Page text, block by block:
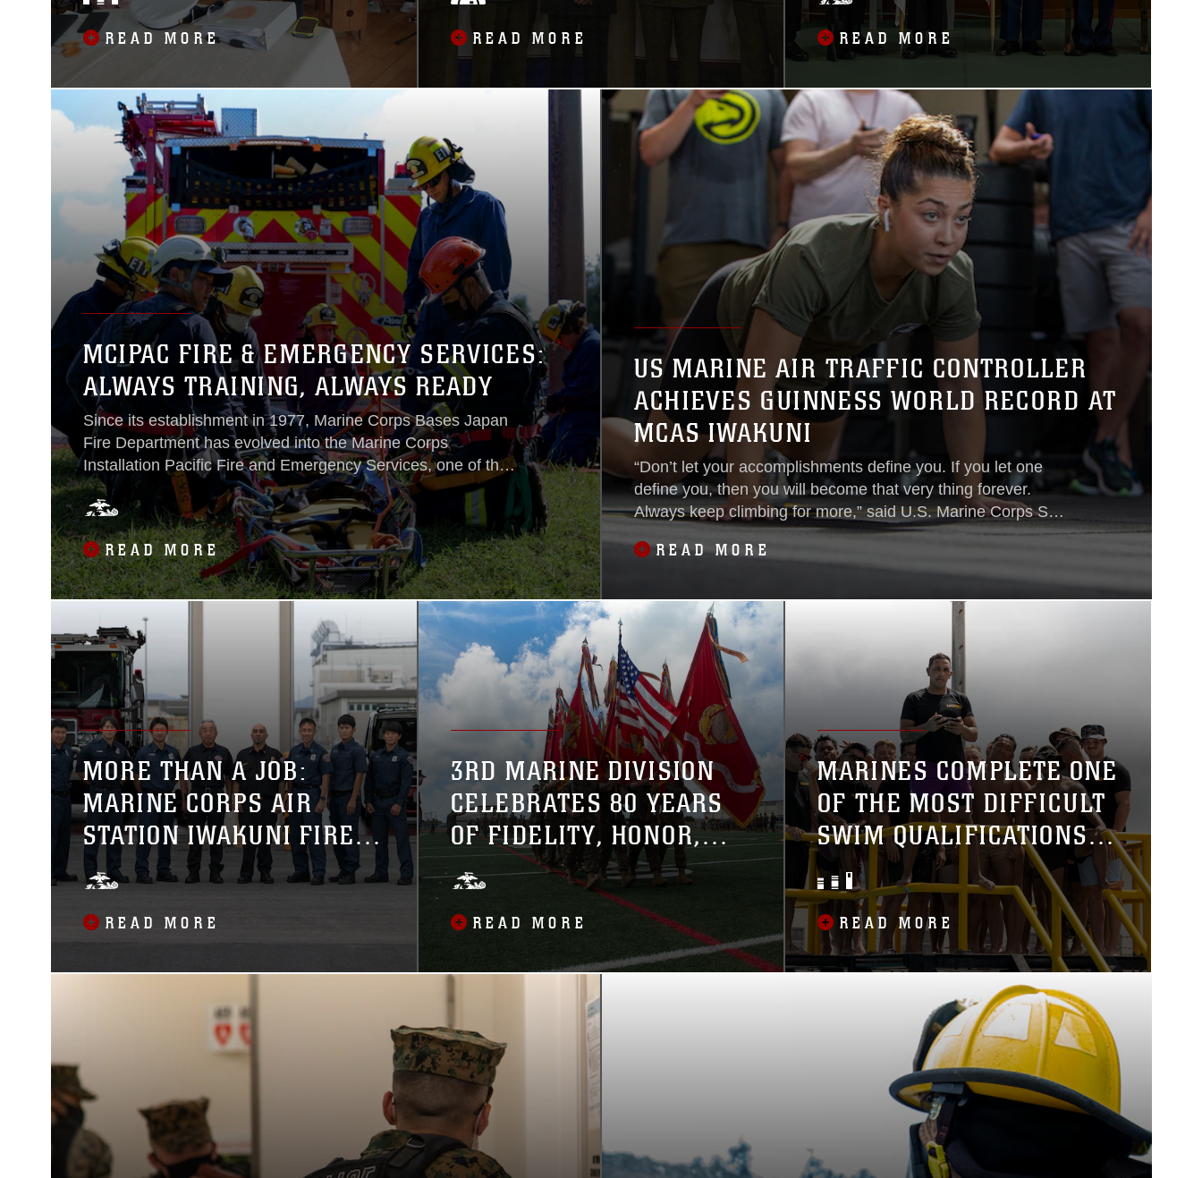
READ MORE READ MORE READ MORE
MCIPAC FIRE & EMERGENCY SERVICES:
ALWAYS TRAINING, ALWAYS READY
Since its establishment in 1977, Marine Corps Bases Japan
Fire Department has evolved into the Marine Corps
Installation Pacific Fire and Emergency Services, one of the
Department of Defense’s premier all-hazard response
agencies. MCIPAC F&ES’ provides fire suppression,
emergency medical attention, technical rescue, hazardous
material cleanup, and fire prevention services that protect
both life and property throughout the community of Okinawa,
Japan...
READ MORE
US MARINE AIR TRAFFIC CONTROLLER
ACHIEVES GUINNESS WORLD RECORD AT
MCAS IWAKUNI
“Don’t let your accomplishments define you. If you let one
define you, then you will become that very thing forever.
Always keep climbing for more,” said U.S. Marine Corps Sgt.
Nahla Beard. Beard has been stationed at Marine Corps Air
Station Iwakuni, Japan since 2019. Beard is of Iranian
descent; her parents emigrated from Iran to the U.S. when
they were in their 20's to start a new life in California...
READ MORE
MORE THAN A JOB:
MARINE CORPS AIR
STATION IWAKUNI FIRE
DEPARTMENT DEDICATES
TO SERVING COMMUNITY
READ MORE
3RD MARINE DIVISION
CELEBRATES 80 YEARS
OF FIDELITY, HONOR,
VALOR
READ MORE
MARINES COMPLETE ONE
OF THE MOST DIFFICULT
SWIM QUALIFICATIONS
THE MARINE CORPS
OFFERS
READ MORE